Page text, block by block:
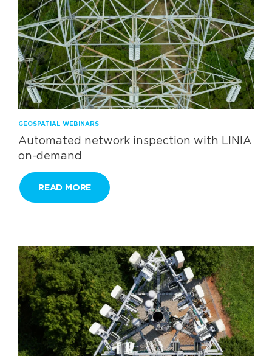
GEOSPATIAL WEBINARS
Automated network inspection with LINIA
on-demand
READ MORE